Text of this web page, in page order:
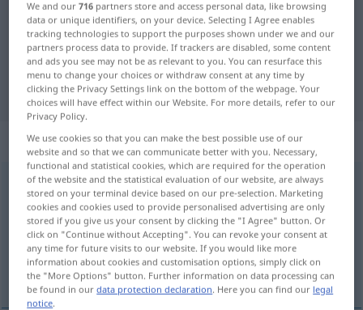
German-Hungarian translation for
"ebenso"
"ebenso" Hungarian translation
„ebenso“
ebenso
Overview of all translations
(For more details, click/tap on the translation)
ugyanúgy, ugyanígy
We and our716 partners store and access personal data, like browsing
data or unique identifiers, on your device. Selecting I Agree enables
tracking technologies to support the purposes shown under we and our
partners process data to provide. If trackers are disabled, some content
and ads you see may not be as relevant to you. You can resurface this
menu to change your choices or withdraw consent at any time by
clicking the Privacy Settings link on the bottom of the webpage. Your
choices will have effect within our Website. For more details, refer to our
Privacy Policy.
We use cookies so that you can make the best possible use of our
website and so that we can communicate better with you. Necessary,
functional and statistical cookies, which are required for the operation
of the website and the statistical evaluation of our website, are always
stored on your terminal device based on our pre-selection. Marketing
cookies and cookies used to provide personalised advertising are only
stored if you give us your consent by clicking the "I Agree" button. Or
click on "Continue without Accepting". You can revoke your consent at
any time for future visits to our website. If you would like more
information about cookies and customisation options, simply click on
the "More Options" button. Further information on data processing can
be found in ourdata protection declaration. Here you can find our legal
notice.